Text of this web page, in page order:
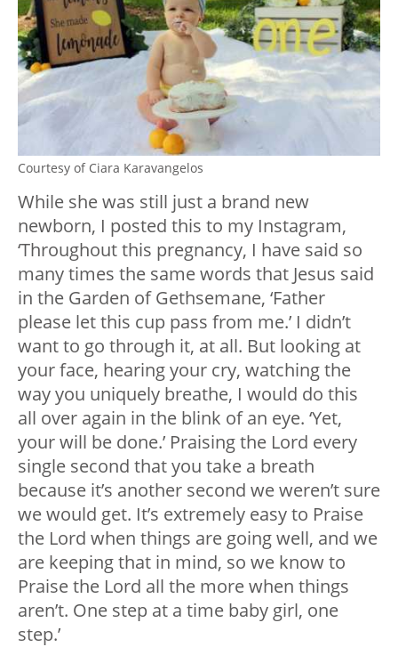
Courtesy of Ciara Karavangelos
While she was still just a brand new
newborn, I posted this to my Instagram,
‘Throughout this pregnancy, I have said so
many times the same words that Jesus said
in the Garden of Gethsemane, ‘Father
please let this cup pass from me.’ I didn’t
want to go through it, at all. But looking at
your face, hearing your cry, watching the
way you uniquely breathe, I would do this
all over again in the blink of an eye. ‘Yet,
your will be done.’ Praising the Lord every
single second that you take a breath
because it’s another second we weren’t sure
we would get. It’s extremely easy to Praise
the Lord when things are going well, and we
are keeping that in mind, so we know to
Praise the Lord all the more when things
aren’t. One step at a time baby girl, one
step.’